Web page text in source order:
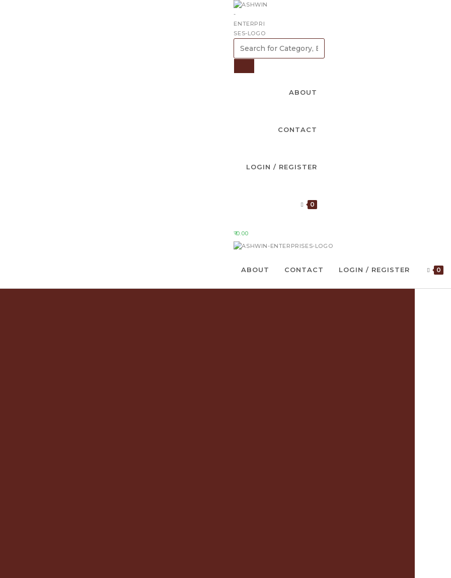
SEARCH
FOR
ABOUT
CONTACT
LOGIN / REGISTER
0
0.00
ABOUT CONTACT LOGIN / REGISTER 0